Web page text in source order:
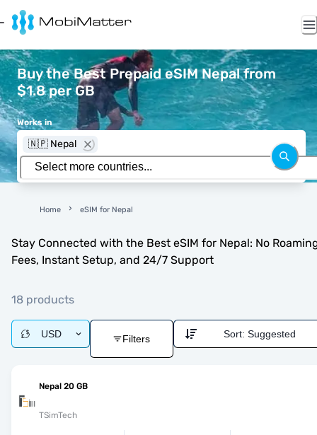
Buy the Best Prepaid eSIM Nepal from
$1.8 per GB
Works in
🇳🇵 Nepal
Home eSIM for Nepal
Stay Connected with the Best eSIM for Nepal: No
Fees, Instant Setup, and 24/7 Support
18 products
USD Filters Sort: Suggested
Nepal 20 GB
TSimTech